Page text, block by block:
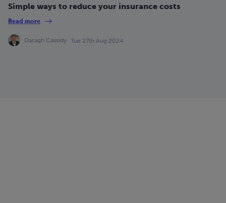
Simple ways to reduce your insurance costs
Read more
Daragh Cassidy Tue 27th Aug 2024